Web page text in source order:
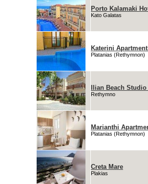
Porto Kalamaki
Kato Galatas
Katerini
Platanias (Rethymnon)
Ilian Beach
Rethymno
Marianthi
Platanias (Rethymnon)
Creta Mare
Plakias